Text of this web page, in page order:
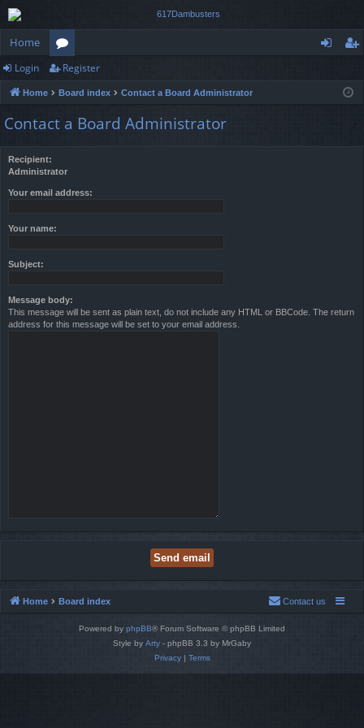
Home
or
u
m
ist
Login Register
Home Board index Contact a Board Administrator
Contact a Board Administrator
Recipient:
Administrator
Your email address:
Your name:
Subject:
Message body:
This message will be sent as plain text, do not include any HTML or BBCode. The return
address for this message will be set to your email address.
Home Board index Contact us
Powered by phpBB® Forum Software © phpBB Limited
Style by Arty - phpBB 3.3 by MrGaby
Privacy| Terms